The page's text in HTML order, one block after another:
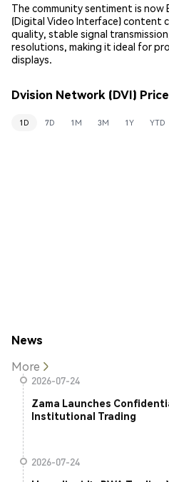
The community sentiment is now
(Digital Video Interface) content
quality, stable signal
resolutions, making it ideal for
displays.
Dvision Network (DVI)
1D 7D 1M 3M 1Y YTD
News
More
2026-07-24
Zama Launches
Institutional Trading
2026-07-24